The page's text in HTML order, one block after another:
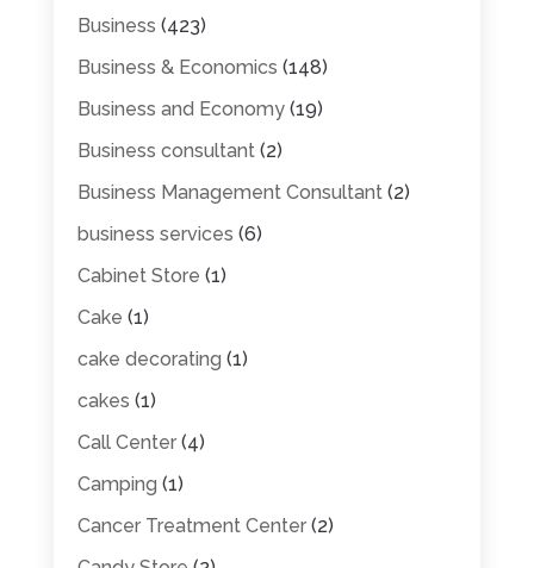
Business (423)
Business & Economics (148)
Business and Economy(19)
Business consultant(2)
Business Management Consultant(2)
business services (6)
Cabinet Store (1)
Cake (1)
cake decorating (1)
cakes (1)
Call Center(4)
Camping (1)
Cancer Treatment Center(2)